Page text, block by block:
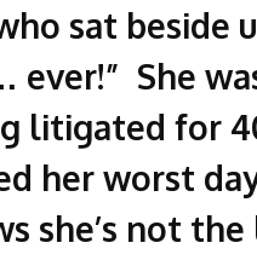
sat beside
ever!” She
litigated for
her worst
she’s not